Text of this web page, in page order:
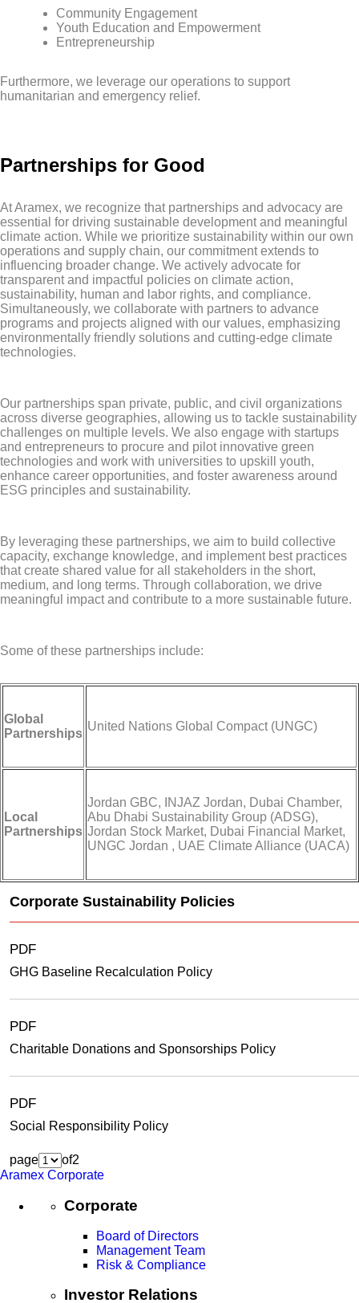
Community Engagement
Youth Education and Empowerment
Entrepreneurship
Furthermore, we leverage our operations to support
humanitarian and emergency relief.
Partnerships for Good
At Aramex, we recognize that partnerships and advocacy are
essential for driving sustainable development and meaningful
climate action. While we prioritize sustainability within our own
operations and supply chain, our commitment extends to
influencing broader change. We actively advocate for
transparent and impactful policies on climate action,
sustainability, human and labor rights, and compliance.
Simultaneously, we collaborate with partners to advance
programs and projects aligned with our values, emphasizing
environmentally friendly solutions and cutting-edge climate
technologies.
Our partnerships span private, public, and civil organizations
across diverse geographies, allowing us to tackle sustainability
challenges on multiple levels. We also engage with startups
and entrepreneurs to procure and pilot innovative green
technologies and work with universities to upskill youth,
enhance career opportunities, and foster awareness around
ESG principles and sustainability.
By leveraging these partnerships, we aim to build collective
capacity, exchange knowledge, and implement best practices
that create shared value for all stakeholders in the short,
medium, and long terms. Through collaboration, we drive
meaningful impact and contribute to a more sustainable future.
Some of these partnerships include:
Global
Partnerships
United Nations Global Compact (UNGC)
Local
Partnerships
Jordan GBC, INJAZ Jordan, Dubai Chamber,
Abu Dhabi Sustainability Group (ADSG),
Jordan Stock Market, Dubai Financial Market,
UNGC Jordan , UAE Climate Alliance (UACA)
Corporate Sustainability Policies
PDF
GHG Baseline Recalculation Policy
PDF
Charitable Donations and Sponsorships Policy
PDF
Social Responsibility Policy
page of2
Aramex Corporate
Corporate
Board of Directors
Management Team
Risk & Compliance
Investor Relations